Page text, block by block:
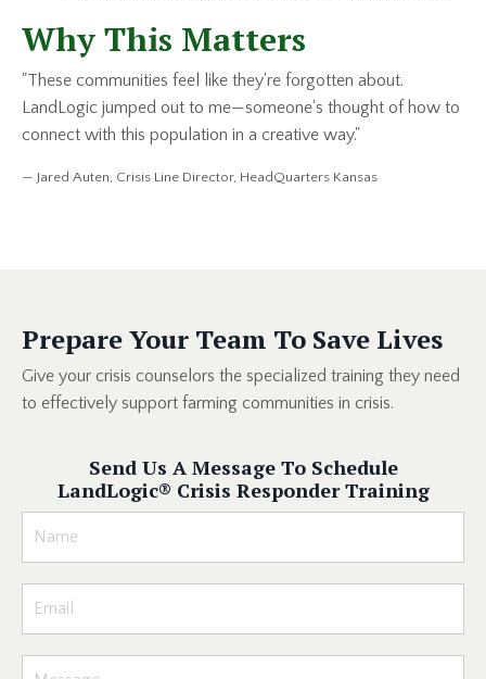
Why This Matters
"These communities feel like they're forgotten about.
LandLogic jumped out to me—someone's thought of how to
connect with this population in a creative way."
— Jared Auten, Crisis Line Director, HeadQuarters Kansas
Prepare Your Team To Save Lives
Give your crisis counselors the specialized training they need
to effectively support farming communities in crisis.
Send Us A Message To Schedule
LandLogic® Crisis Responder Training